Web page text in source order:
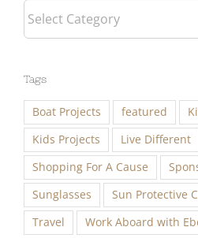
Categories
Tags
Boat Projects featured
Kids Projects
Live Different
Shopping For A Cause
Sunglasses
Sun Protective
Travel
Work Aboard with